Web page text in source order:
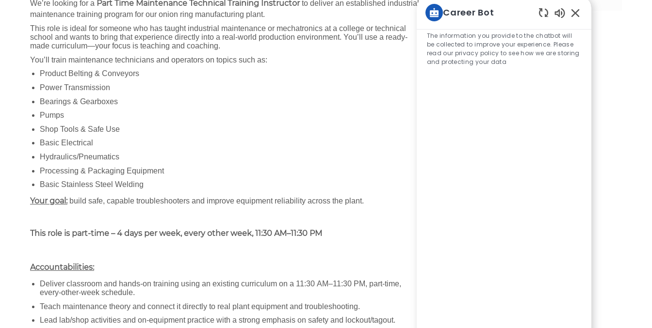
We’re looking for a Part Time Maintenance Technical Training Instructorto deliver an established industrial
maintenance training program for our onion ring manufacturing plant.
This role is ideal for someone who has taught industrial maintenance or mechatronics at a college or technical
school and wants to bring that experience directly into a real-world production environment. You’ll use a ready-
made curriculum—your focus is teaching and coaching.
You’ll train maintenance technicians and operators on topics such as:
Product Belting & Conveyors
Power Transmission
Bearings & Gearboxes
Pumps
Shop Tools & Safe Use
Basic Electrical
Hydraulics/Pneumatics
Processing & Packaging Equipment
Basic Stainless Steel Welding
Your goal:build safe, capable troubleshooters and improve equipment reliability across the plant.
This role is part-time – 4 days per week, every other week, 11:30 AM–11:30 PM
Accountabilities:
Deliver classroom and hands-on training using an existing curriculum on a 11:30 AM–11:30 PM, part-time,
every-other-week schedule.
Teach maintenance theory and connect it directly to real plant equipment and troubleshooting.
Lead lab/shop activities and on-equipment practice with a strong emphasis on safety and lockout/tagout.
Career Bot
The information you provide to the chatbot will
be collected to improve your experience. Please
read our privacy policy to see how we are storing
and protecting your data